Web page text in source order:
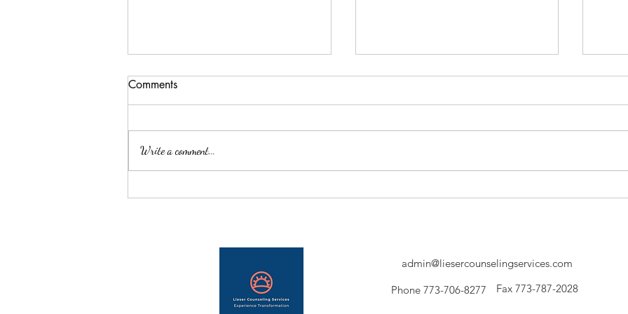
become a counselor.
Comments
Write a comment...
admin@liesercounselingservices.com
Phone 773-706-8277
Fax 773-787-2028